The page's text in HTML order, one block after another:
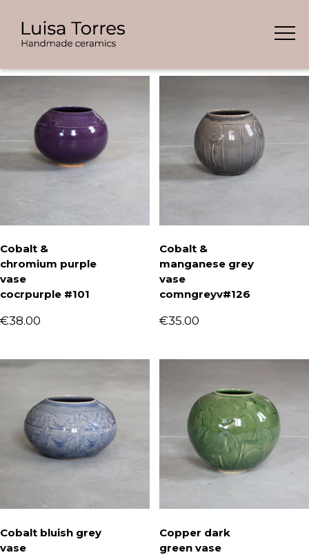
Skip
content
Showing all 9 results
Cobalt &
chromium purple
vase
cocrpurple #101
38.00
€
Cobalt &
manganese grey
vase
comngreyv#126
35.00
€
Cobalt bluish grey
vase
Copper dark
green vase